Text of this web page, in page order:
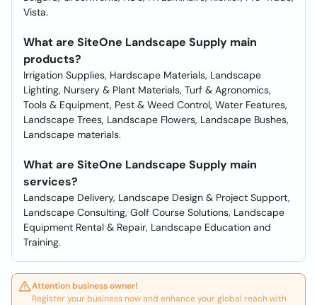
Vista.
What are SiteOne Landscape Supply main
products?
Irrigation Supplies, Hardscape Materials, Landscape
Lighting, Nursery & Plant Materials, Turf & Agronomics,
Tools & Equipment, Pest & Weed Control, Water Features,
Landscape Trees, Landscape Flowers, Landscape Bushes,
Landscape materials.
What are SiteOne Landscape Supply main
services?
Landscape Delivery, Landscape Design & Project Support,
Landscape Consulting, Golf Course Solutions, Landscape
Equipment Rental & Repair, Landscape Education and
Training.
Attention business owner!
Register your business now and enhance your global reach with